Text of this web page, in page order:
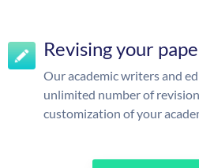
Revising your
Our academic writers and
unlimited number of
customization of your